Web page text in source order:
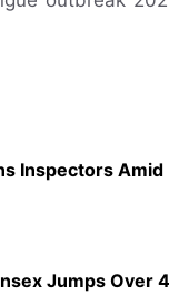
Inspectors Amid
Jumps Over